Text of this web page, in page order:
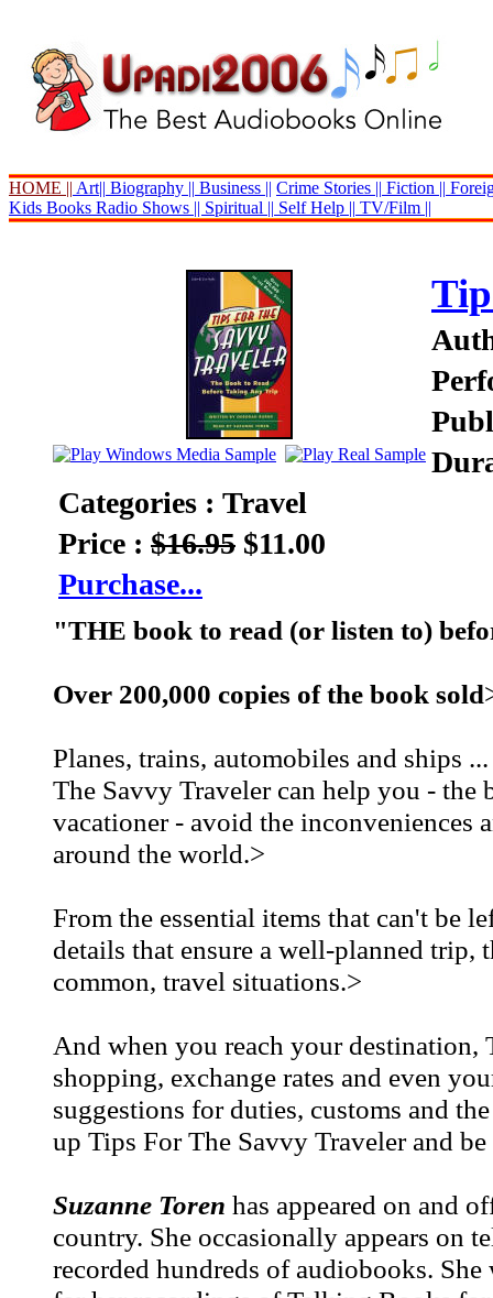
HOME || Art|| Biography || Business || Crime Stories || Fiction ||
Kids Books Radio Shows || Spiritual || Self Help || TV/Film ||
Categories : Travel
Price : $16.95 $11.00
Purchase...
"THE book to read (or listen to)
Over 200,000 copies of the book sold
Planes, trains, automobiles and ships
The Savvy Traveler can help you -
vacationer - avoid the
around the world.>
From the essential items that can't be
details that ensure a well-planned trip,
common, travel situations.>
And when you reach your
shopping, exchange rates and even
suggestions for duties, customs and
up Tips For The Savvy Traveler and
Suzanne Toren has appeared on and
country. She occasionally appears on
recorded hundreds of audiobooks.